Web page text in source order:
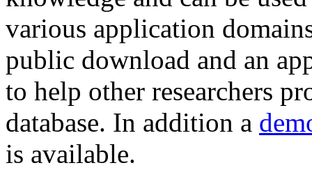
various application
public download and an
to help other researchers
database. In addition a
is available.